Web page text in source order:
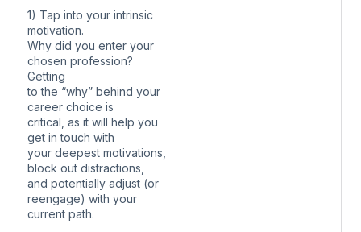
1) Tap into your intrinsic
motivation.
Why did you enter your
chosen profession?
Getting
to the “why” behind your
career choice is
critical, as it will help you
get in touch with
your deepest motivations,
block out distractions,
and potentially adjust (or
reengage) with your
current path.